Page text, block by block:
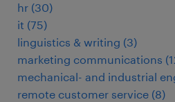
hr (30)
it (75)
linguistics & writing (3)
marketing communications (
mechanical- and industrial
remote customer service (8)